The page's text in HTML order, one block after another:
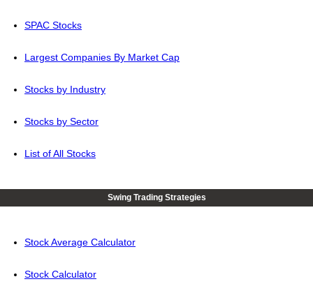
SPAC Stocks
Largest Companies By Market Cap
Stocks by Industry
Stocks by Sector
List of All Stocks
Swing Trading Strategies
Stock Average Calculator
Stock Calculator